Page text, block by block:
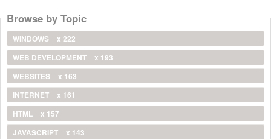
Browse by Topic
WINDOWS
x 222
WEB DEVELOPMENT
x 193
WEBSITES
x 163
INTERNET
x 161
HTML
x 157
JAVASCRIPT
x 143